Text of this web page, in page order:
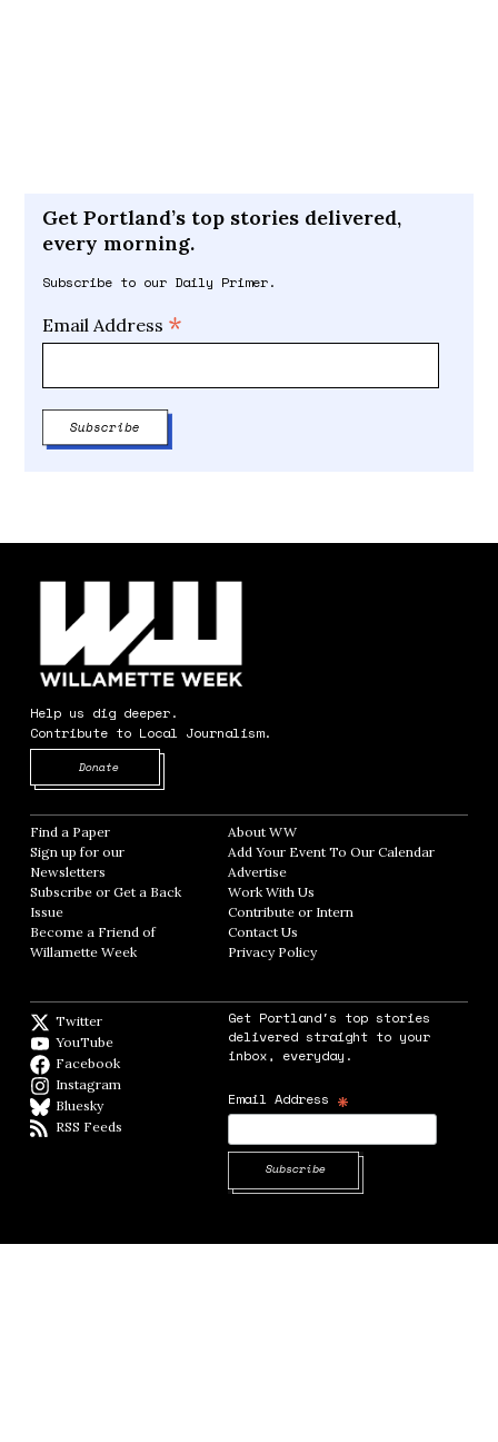
Get Portland’s top stories delivered,
every morning.
Subscribe to our Daily Primer.
Email Address *
Help us dig deeper.
Contribute to Local Journalism.
Donate
Find a Paper Opens in new window
Sign up for our
Newsletters Opens in new window
Subscribe or Get a Back
Issue
Become a Friend of
Willamette Week Opens in new window
About WWOpens in new window
Add Your Event To Our CalendarOpens in
AdvertiseOpens in new window
Work With Us
Contribute or InternOpens in new window
Contact Us
Privacy PolicyOpens in new window
Twitter
YouTube
Facebook
Instagram
BlueskyBlueSky
RSS Feeds
Get Portland's top stories
delivered straight to your
inbox, everyday.
Email Address *